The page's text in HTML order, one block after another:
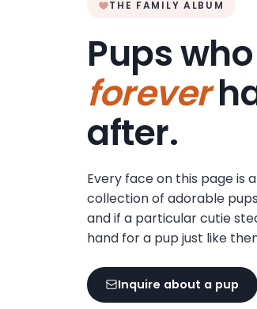
THE FAMILY ALBUM
Pups
forever
after.
Every face on this page is
collection of adorable
and if a particular cutie
hand for a pup just like
Inquire about a pup